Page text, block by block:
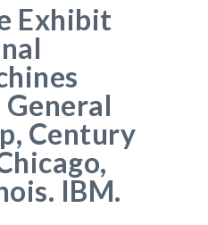
Exhibit
Century
IBM.